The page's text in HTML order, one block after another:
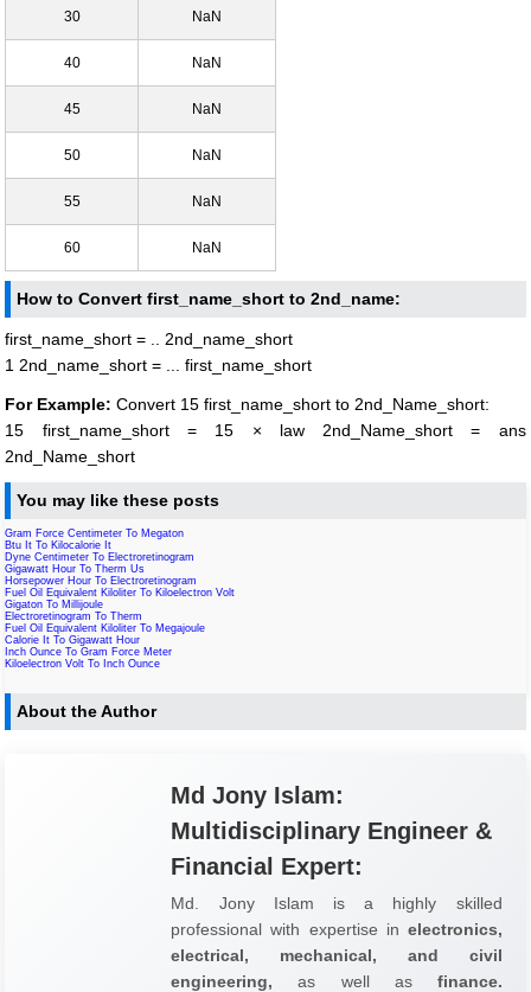
30 NaN
40 NaN
45 NaN
50 NaN
55 NaN
60 NaN
How to Convert first_name_short to 2nd_name:
first_name_short = .. 2nd_name_short
1 2nd_name_short = ... first_name_short
For Example: Convert 15 first_name_short to 2nd_Name_short:
15 first_name_short = 15 × law 2nd_Name_short = ans
2nd_Name_short
You may like these posts
Gram Force Centimeter To Megaton
Btu It To Kilocalorie It
Dyne Centimeter To Electroretinogram
Gigawatt Hour To Therm Us
Horsepower Hour To Electroretinogram
Fuel Oil Equivalent Kiloliter To Kiloelectron Volt
Gigaton To Millijoule
Electroretinogram To Therm
Fuel Oil Equivalent Kiloliter To Megajoule
Calorie It To Gigawatt Hour
Inch Ounce To Gram Force Meter
Kiloelectron Volt To Inch Ounce
About the Author
Md Jony Islam:
Multidisciplinary Engineer &
Financial Expert:
Md. Jony Islam is a highly skilled
professional with expertise in electronics,
electrical, mechanical, and civil
engineering, as well as finance.